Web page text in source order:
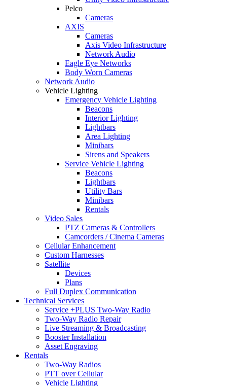
Pelco
Cameras
AXIS
Cameras
Axis Video Infrastructure
Network Audio
Eagle Eye Networks
Body Worn Cameras
Network Audio
Vehicle Lighting
Emergency Vehicle Lighting
Beacons
Interior Lighting
Lightbars
Area Lighting
Minibars
Sirens and Speakers
Service Vehicle Lighting
Beacons
Lightbars
Utility Bars
Minibars
Rentals
Video Sales
PTZ Cameras & Controllers
Camcorders / Cinema Cameras
Cellular Enhancement
Custom Harnesses
Satellite
Devices
Plans
Full Duplex Communication
Technical Services
Service +PLUS Two-Way Radio
Two-Way Radio Repair
Live Streaming & Broadcasting
Booster Installation
Asset Engraving
Rentals
Two-Way Radios
PTT over Cellular
Vehicle Lighting